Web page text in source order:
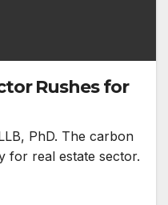
Rushes for
PhD. The carbon
for real estate sector.